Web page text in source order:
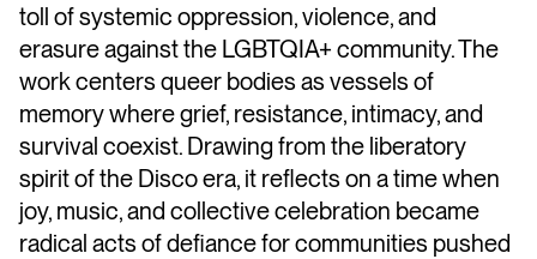
toll of systemic oppression, violence, and
erasure against the LGBTQIA+ community. The
work centers queer bodies as vessels of
memory where grief, resistance, intimacy, and
survival coexist. Drawing from the liberatory
spirit of the Disco era, it reflects on a time when
joy, music, and collective celebration became
radical acts of defiance for communities pushed